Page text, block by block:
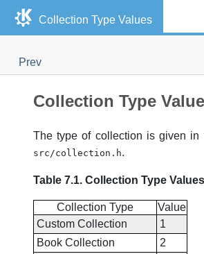
Collection Type Values
Prev
Collection Type
The type of collection is given
src/collection.h.
Table 7.1. Collection Type Values
Collection Type
Value
Custom Collection
1
Book Collection
2